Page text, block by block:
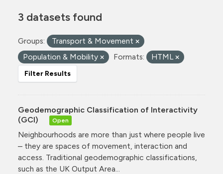
3 datasets found
Groups:
Transport & Movement
Population & Mobility
Formats: HTML
Filter Results
Geodemographic Classification of Interactivity
(GCI)
Open
Neighbourhoods are more than just where people live
– they are spaces of movement, interaction and
access. Traditional geodemographic classifications,
such as the UK Output Area...